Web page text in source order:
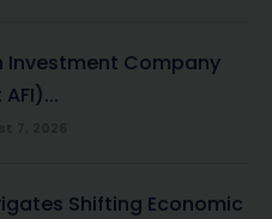
Investment Company
AFI)...
Shifting Economic